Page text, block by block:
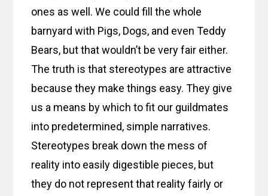
ones as well. We could fill the whole
barnyard with Pigs, Dogs, and even Teddy
Bears, but that wouldn’t be very fair either.
The truth is that stereotypes are attractive
because they make things easy. They give
us a means by which to fit our guildmates
into predetermined, simple narratives.
Stereotypes break down the mess of
reality into easily digestible pieces, but
they do not represent that reality fairly or